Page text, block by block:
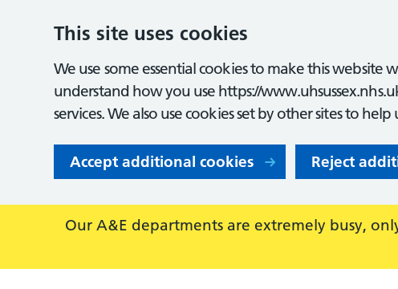
This site uses cookies
We use some essential cookies to make this website
understand how you use https://
services. We also use cookies set by other sites to
Accept additional cookies Reject
Our A&E departments are extremely busy,